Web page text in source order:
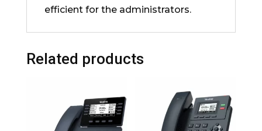
efficient for the administrators.
Related products